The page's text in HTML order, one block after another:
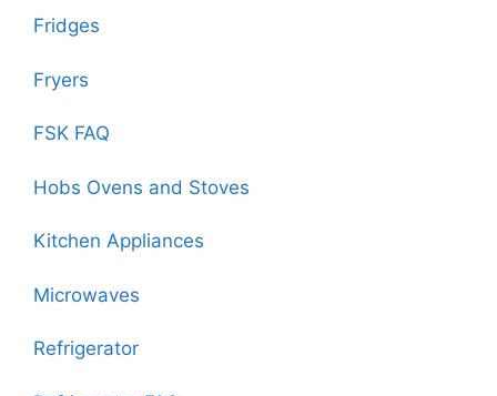
Fridges
Fryers
FSK FAQ
Hobs Ovens and Stoves
Kitchen Appliances
Microwaves
Refrigerator